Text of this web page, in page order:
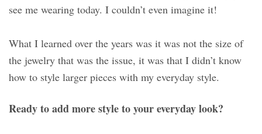
see me wearing today. I couldn’t even imagine it!
What I learned over the years was it was not the size of
the jewelry that was the issue, it was that I didn’t know
how to style larger pieces with my everyday style.
Ready to add more style to your everyday look?